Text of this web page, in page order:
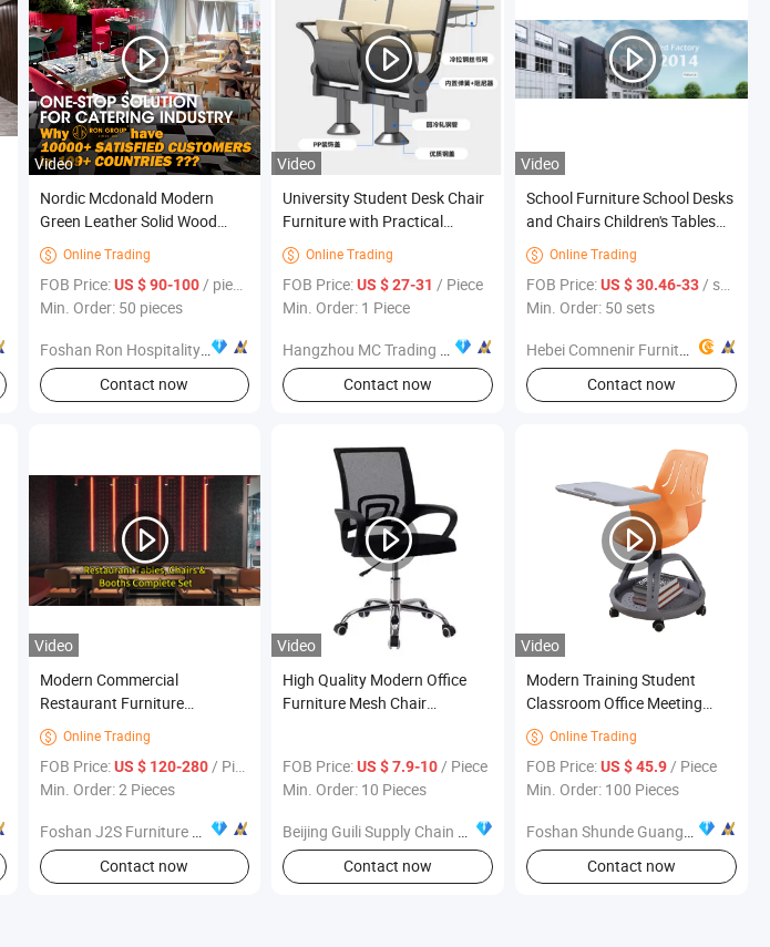
Video
Nordic Mcdonald Modern
Green Leather Solid Wood
Square Coffee Cafe
Commercial Furniture Fast
Food Restaurant Table Chair
Booth Sofa Furniture
 Online Trading
FOB Price:US $ 90-100/ pieces
Min. Order: 50 pieces
Foshan Ron Hospitality Supplies Co., Ltd.
Contact now
Video
University Student Desk Chair
Furniture with Practical
Design for Modern Campus
Buildings University Desk and
Chair
 Online Trading
FOB Price:US $ 27-31 / Piece
Min. Order: 1 Piece
Hangzhou MC Trading Co., Ltd.
Contact now
Video
School Furniture School Desks
and Chairs Children's Tables
and Chairs Collaborative
School Furniture Detachable
Assembly
 Online Trading
FOB Price:US $ 30.46-33/ sets
Min. Order: 50 sets
Hebei Comnenir Furniture Sales Co., Ltd.
Contact now
Video
Modern Commercial
Restaurant Furniture
Upholstered Armchair Marble
Square Table Wall Banquette
Premium Cafe Lounge
 Online Trading
FOB Price:US $ 120-280/ Piece
Min. Order: 2 Pieces
Foshan J2S Furniture Co., Ltd.
Contact now
Video
High Quality Modern Office
Furniture Mesh Chair
FOB Price:US $ 7.9-10 / Piece
Min. Order: 10 Pieces
Beijing Guili Supply Chain Management Co., Ltd.
Contact now
Video
Modern Training Student
Classroom Office Meeting
Chair School Furniture
 Online Trading
FOB Price:US $ 45.9 / Piece
Min. Order: 100 Pieces
Foshan Shunde Guangwei Furniture Bussiness Department
Contact now